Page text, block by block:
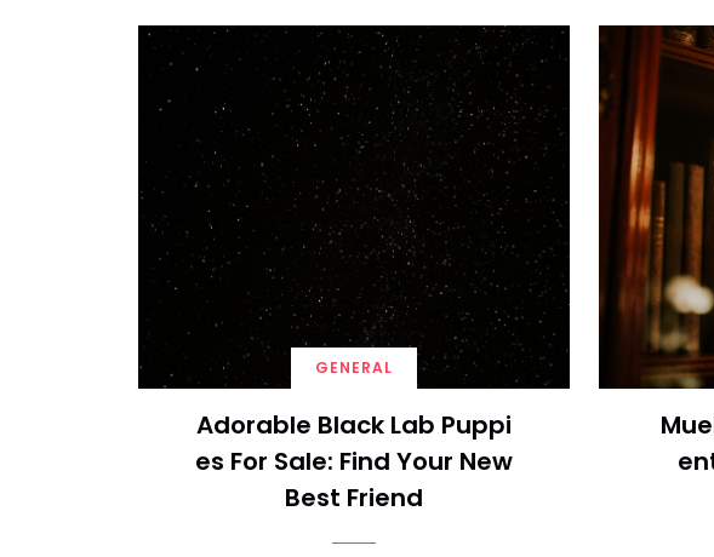
GENERAL
Adorable Black Lab Puppi
Es For Sale: Find Your New
Best Friend